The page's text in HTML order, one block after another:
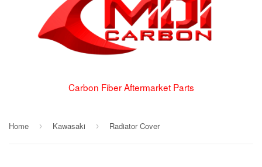
Carbon Fiber Aftermarket Parts
Home › Kawasaki › Radiator Cover